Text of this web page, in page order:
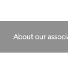
About our